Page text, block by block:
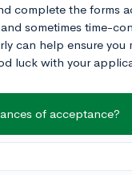
complete the forms
sometimes time-
can help ensure you
luck with your
Expert FAQ
of acceptance?